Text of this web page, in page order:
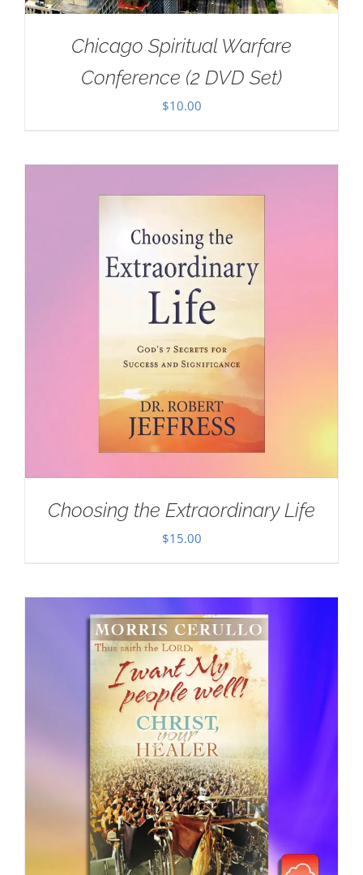
Chicago Spiritual Warfare
Conference (2 DVD Set)
$10.00
Choosing the Extraordinary Life
$15.00